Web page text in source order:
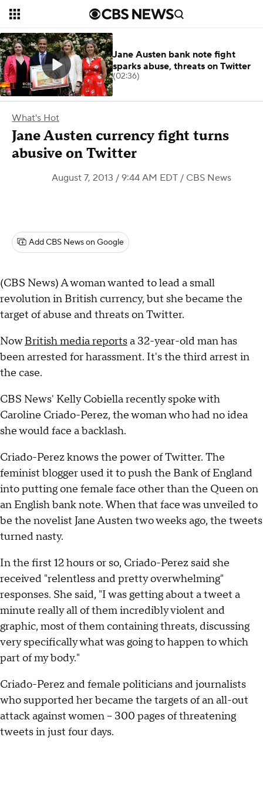
What's Hot
Jane Austen currency fight turns
abusive on Twitter
August 7, 2013 / 9:44 AM EDT / CBS News
Add CBS News on Google
(CBS News) A woman wanted to lead a small
revolution in British currency, but she became the
target of abuse and threats on Twitter.
NowBritish media reportsa 32-year-old man has
been arrested for harassment. It's the third arrest in
the case.
CBS News' Kelly Cobiella recently spoke with
Caroline Criado-Perez, the woman who had no idea
she would face a backlash.
Criado-Perez knows the power of Twitter. The
feminist blogger used it to push the Bank of England
into putting one female face other than the Queen on
an English bank note. When that face was unveiled to
be the novelist Jane Austen two weeks ago, the tweets
turned nasty.
In the first 12 hours or so, Criado-Perez said she
received "relentless and pretty overwhelming"
responses. She said, "I was getting about a tweet a
minute really all of them incredibly violent and
graphic, most of them containing threats, discussing
very specifically what was going to happen to which
part of my body."
Criado-Perez and female politicians and journalists
who supported her became the targets of an all-out
attack against women -- 300 pages of threatening
tweets in just four days.
Jane Austen bank note fight
sparks abuse, threats on Twitter
(02:36)